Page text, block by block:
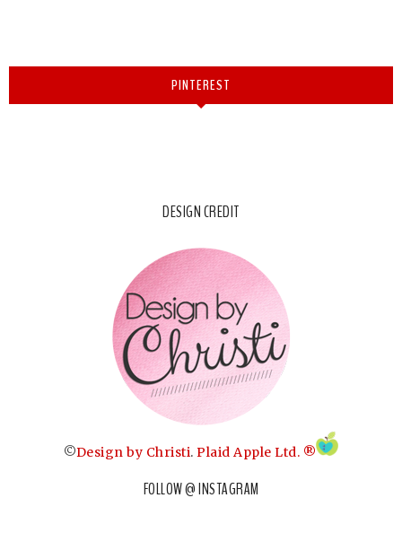
PINTEREST
DESIGN CREDIT
©Design by Christi. Plaid Apple Ltd. ®
FOLLOW @ INSTAGRAM